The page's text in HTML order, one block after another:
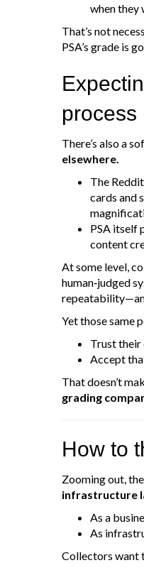
when they
That’s not
PSA’s grade is
process
There’s also a
elsewhere.
The
cards and
PSA itself
content
At some level,
human‑judged
Yet those same
Trust their
Accept
That doesn’t
grading
How to
Zooming out,
infrastructure
As a
As
Collectors want